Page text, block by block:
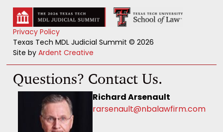
Privacy Policy
Texas Tech MDL Judicial Summit © 2026
Site byArdent Creative
Questions? Contact Us.
Richard Arsenault
rarsenault@nbalawfirm.com